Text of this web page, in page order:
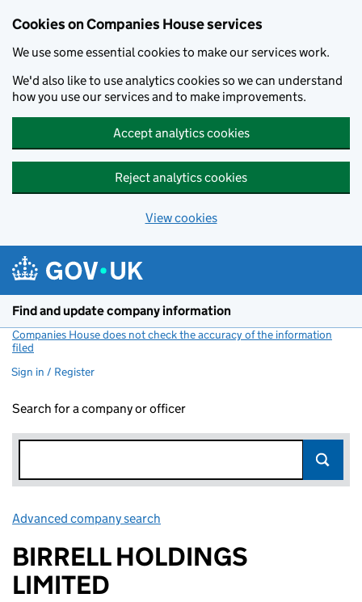
Cookies on Companies House services
We use some essential cookies to make our services work.
We'd also like to use analytics cookies so we can understand
how you use our services and to make improvements.
Accept analytics cookies
Reject analytics cookies
View cookies
Find and update company information
Companies House does not check the accuracy of the information
filed
Sign in / Register
Search for a company or officer
Advanced company search
BIRRELL HOLDINGS
LIMITED